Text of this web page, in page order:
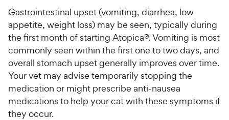
Gastrointestinal upset (vomiting, diarrhea, low
appetite, weight loss) may be seen, typically during
the first month of starting Atopica®. Vomiting is most
commonly seen within the first one to two days, and
overall stomach upset generally improves over time.
Your vet may advise temporarily stopping the
medication or might prescribe anti-nausea
medications to help your cat with these symptoms if
they occur.